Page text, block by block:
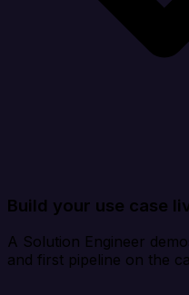
Build your use case
A Solution Engineer
and first pipeline on the